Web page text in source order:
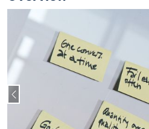
Vorheriger Slide